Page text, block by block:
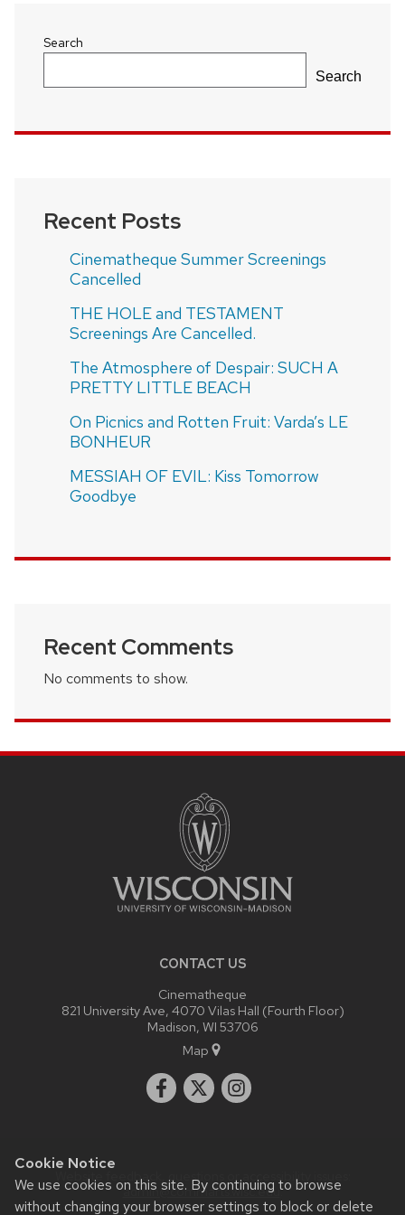
Cookie Notice
We use cookies on this site. By continuing to browse
without changing your browser settings to block or delete
Search
Search
Recent Posts
Cinematheque Summer Screenings
Cancelled
THE HOLE and TESTAMENT
Screenings Are Cancelled.
The Atmosphere of Despair: SUCH A
PRETTY LITTLE BEACH
On Picnics and Rotten Fruit: Varda’s LE
BONHEUR
MESSIAH OF EVIL: Kiss Tomorrow
Goodbye
Recent Comments
No comments to show.
CONTACT US
Cinematheque
821 University Ave, 4070 Vilas Hall (Fourth Floor)
Madison, WI 53706
Map
Website feedback, questions or accessibility issues:
admin@commarts.wisc.edu.